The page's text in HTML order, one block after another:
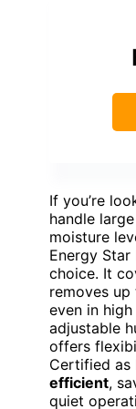
If you’re
handle
moisture
Energy
choice. It
removes
even in
adjustable
offers
Certified as
efficient,
quiet